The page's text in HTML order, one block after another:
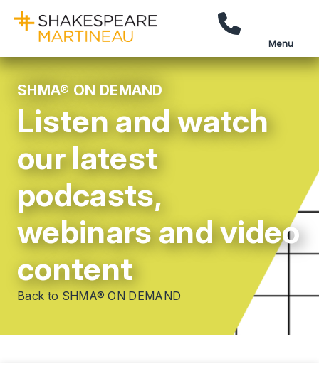
Call Us
Menu
SHMA® ON DEMAND
Listen and watch
our latest
podcasts,
webinars and video
content
Back to SHMA® ON DEMAND